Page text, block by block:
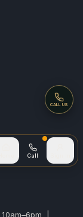
CallCall (after
CALL US
Call
|